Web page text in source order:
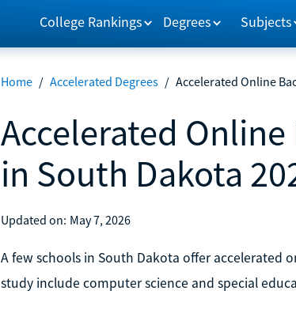
College Rankings Degrees Subjects
Home / Accelerated Degrees / Accelerated Online
Accelerated
in South Dakota
Updated on: May 7, 2026
A few schools in South Dakota offer accelerated
study include computer science and special